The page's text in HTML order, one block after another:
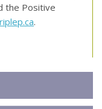
the Positive
.